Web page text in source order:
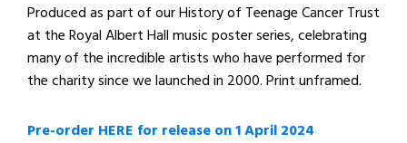
Produced as part of our History of Teenage Cancer Trust
at the Royal Albert Hall music poster series, celebrating
many of the incredible artists who have performed for
the charity since we launched in 2000. Print unframed.
Pre-order HERE for release on 1 April 2024